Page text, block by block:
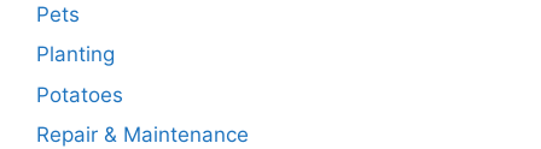
Pets
Planting
Potatoes
Repair & Maintenance